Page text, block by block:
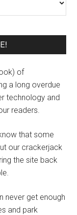
of
a long overdue
technology and
readers.
that some
our crackerjack
the site back
never get enough
and park